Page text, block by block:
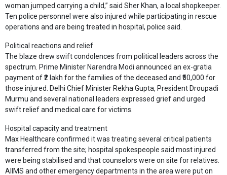
woman jumped carrying a child,” said Sher Khan, a local shopkeeper.
Ten police personnel were also injured while participating in rescue
operations and are being treated in hospital, police said.
Political reactions and relief
The blaze drew swift condolences from political leaders across the
spectrum. Prime Minister Narendra Modi announced an ex-gratia
payment of ₹2 lakh for the families of the deceased and ₹50,000 for
those injured. Delhi Chief Minister Rekha Gupta, President Droupadi
Murmu and several national leaders expressed grief and urged
swift relief and medical care for victims.
Hospital capacity and treatment
Max Healthcare confirmed it was treating several critical patients
transferred from the site; hospital spokespeople said most injured
were being stabilised and that counselors were on site for relatives.
AIIMS and other emergency departments in the area were put on